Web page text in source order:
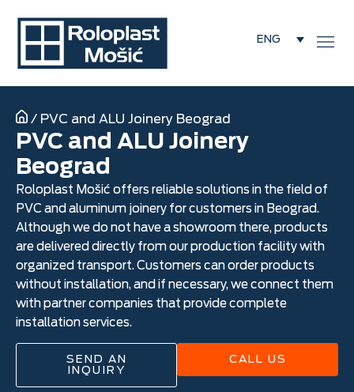
ENG
/ PVC and ALU Joinery Beograd
PVC and ALU Joinery
Beograd
Roloplast Mošić offers reliable solutions in the field of
PVC and aluminum joinery for customers in Beograd.
Although we do not have a showroom there, products
are delivered directly from our production facility with
organized transport. Customers can order products
without installation, and if necessary, we connect them
with partner companies that provide complete
installation services.
SEND AN
INQUIRY
CALL US